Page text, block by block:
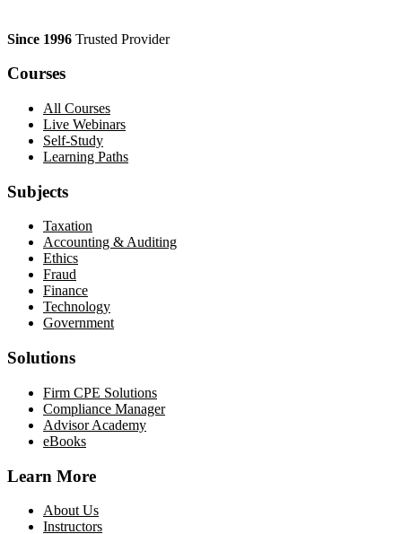
Since 1996 Trusted Provider
Courses
All Courses
Live Webinars
Self-Study
Learning Paths
Subjects
Taxation
Accounting & Auditing
Ethics
Fraud
Finance
Technology
Government
Solutions
Firm CPE Solutions
Compliance Manager
Advisor Academy
eBooks
Learn More
About Us
Instructors